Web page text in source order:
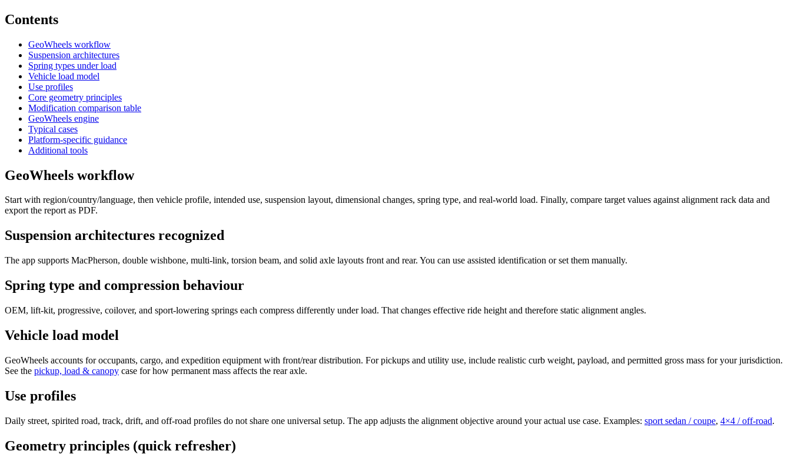
Contents
GeoWheels workflow
Suspension architectures
Spring types under load
Vehicle load model
Use profiles
Core geometry principles
Modification comparison table
GeoWheels engine
Typical cases
Platform-specific guidance
Additional tools
GeoWheels workflow
Start with region/country/language, then vehicle profile, intended use, suspension layout, dimensional changes, spring type, and real-world load. Finally, compare target values against alignment rack data and
export the report as PDF.
Suspension architectures recognized
The app supports MacPherson, double wishbone, multi-link, torsion beam, and solid axle layouts front and rear. You can use assisted identification or set them manually.
Spring type and compression behaviour
OEM, lift-kit, progressive, coilover, and sport-lowering springs each compress differently under load. That changes effective ride height and therefore static alignment angles.
Vehicle load model
GeoWheels accounts for occupants, cargo, and expedition equipment with front/rear distribution. For pickups and utility use, include realistic curb weight, payload, and permitted gross mass for your jurisdiction.
See the pickup, load & canopy case for how permanent mass affects the rear axle.
Use profiles
Daily street, spirited road, track, drift, and off-road profiles do not share one universal setup. The app adjusts the alignment objective around your actual use case. Examples: sport sedan / coupe, 4×4 / off-road.
Geometry principles (quick refresher)